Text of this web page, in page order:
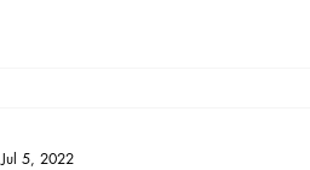
Jul 5, 2022